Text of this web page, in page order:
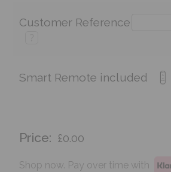
Customer Reference
Smart Remote included
Price: £0.00
Shop now. Pay over time with